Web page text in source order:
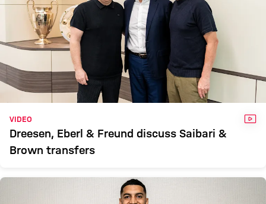
VIDEO
Dreesen, Eberl & Freund discuss Saibari &
Brown transfers